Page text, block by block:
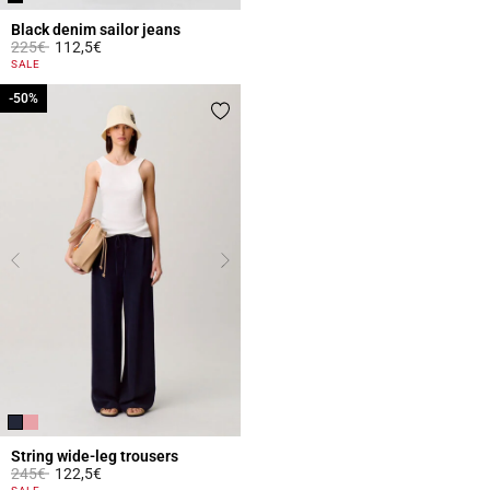
Black denim sailor jeans
Price reduced from
225€to112,5€
3.6 out of 5 Customer Rating
SALE
String wide-leg trousers
Price reduced from
245€to
-50%
122,5€
-50%